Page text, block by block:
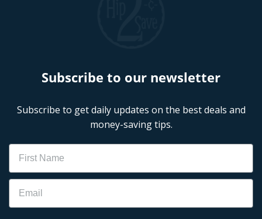
Subscribe to our newsletter
Subscribe to get daily updates on the best deals and
money-saving tips.
Name
Email